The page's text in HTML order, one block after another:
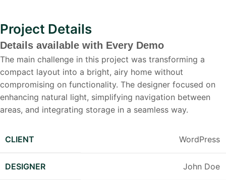
Project Details
Details available with Every Demo
The main challenge in this project was transforming a
compact layout into a bright, airy home without
compromising on functionality. The designer focused on
enhancing natural light, simplifying navigation between
areas, and integrating storage in a seamless way.
CLIENT WordPress
DESIGNER John Doe